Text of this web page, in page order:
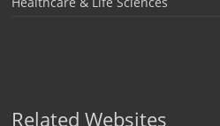
Related Websites